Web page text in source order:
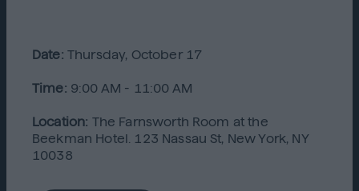
Date: Thursday, October 17
Time: 9:00 AM - 11:00 AM
Location: The Farnsworth Room at the
Beekman Hotel. 123 Nassau St, New York, NY
10038